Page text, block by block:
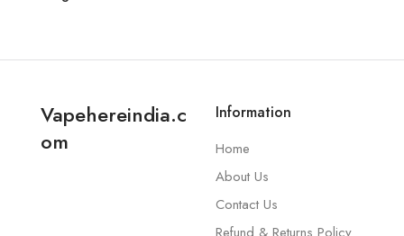
Vapehereindia.c
om
Information
Home
About Us
Contact Us